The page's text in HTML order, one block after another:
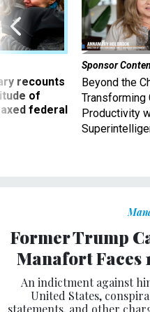
recounts
of
federal
Sponsor
Beyond the
Transforming
Productivity
Former Trump
Manafort Faces
An indictment against
United States,
statements, and other